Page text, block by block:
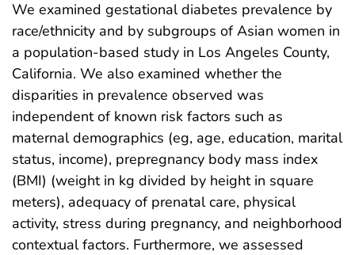
We examined gestational diabetes prevalence by
race/ethnicity and by subgroups of Asian women in
a population-based study in Los Angeles County,
California. We also examined whether the
disparities in prevalence observed was
independent of known risk factors such as
maternal demographics (eg, age, education, marital
status, income), prepregnancy body mass index
(BMI) (weight in kg divided by height in square
meters), adequacy of prenatal care, physical
activity, stress during pregnancy, and neighborhood
contextual factors. Furthermore, we assessed